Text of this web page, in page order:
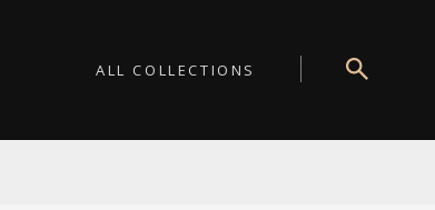
ALL COLLECTIONS